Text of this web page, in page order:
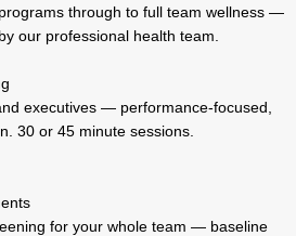
through to full team wellness —
our professional health team.
executives — performance-focused,
30 or 45 minute sessions.
for your whole team — baseline